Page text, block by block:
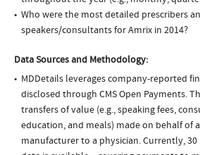
Who were the most detailed prescribers
speakers/consultants for Amrix in 2014?
Data Sources and Methodology:
MDDetails leverages company-reported
disclosed through CMS Open Payments.
transfers of value (e.g., speaking fees,
education, and meals) made on behalf of
manufacturer to a physician. Currently,